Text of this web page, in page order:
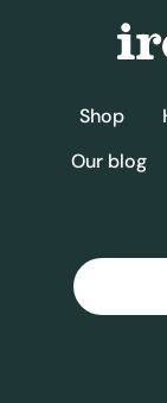
Shop
Our blog